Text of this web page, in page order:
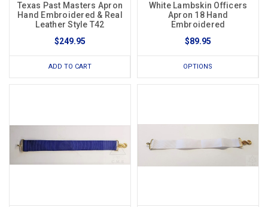
Texas Past Masters Apron
Hand Embroidered & Real
Leather Style T42
$249.95
ADD TO CART
White Lambskin Officers
Apron 18 Hand
Embroidered
$89.95
OPTIONS